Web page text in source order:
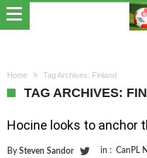
Home Tag Archives: Finland
TAG ARCHIVES:
Hocine looks to anchor
By Steven Sandor in : CanPL